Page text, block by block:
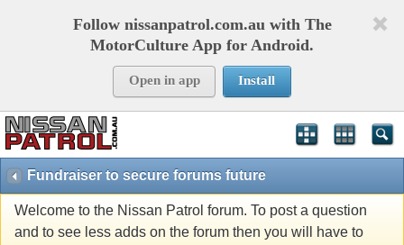
Follow nissanpatrol.com.au with The
MotorCulture App for Android.
Open in app Install
Fundraiser to secure forums future
Welcome to the Nissan Patrol forum. To post a question
and to see less adds on the forum then you will have to